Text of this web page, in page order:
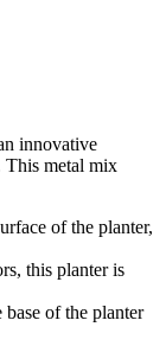
innovative
This metal mix
of the planter,
this planter is
of the planter